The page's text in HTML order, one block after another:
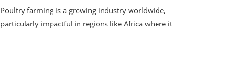
Poultry
Farming
Poultry farming is a growing industry worldwide,
particularly impactful in regions like Africa where it